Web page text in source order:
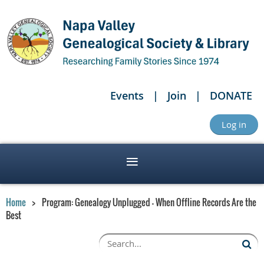
Events Join DONATE
Log in
Home
Program: Genealogy Unplugged - When Offline Records Are the
Best